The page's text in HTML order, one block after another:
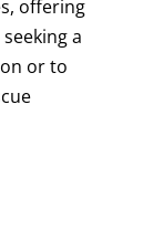
offering
a
or to